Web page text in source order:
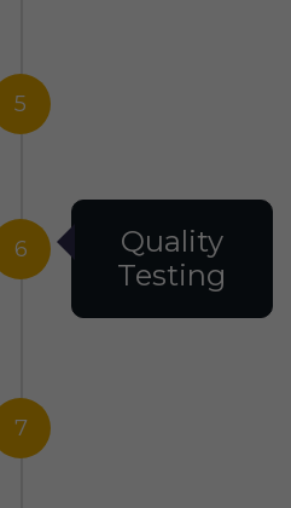
5
6
Quality
Testing
7